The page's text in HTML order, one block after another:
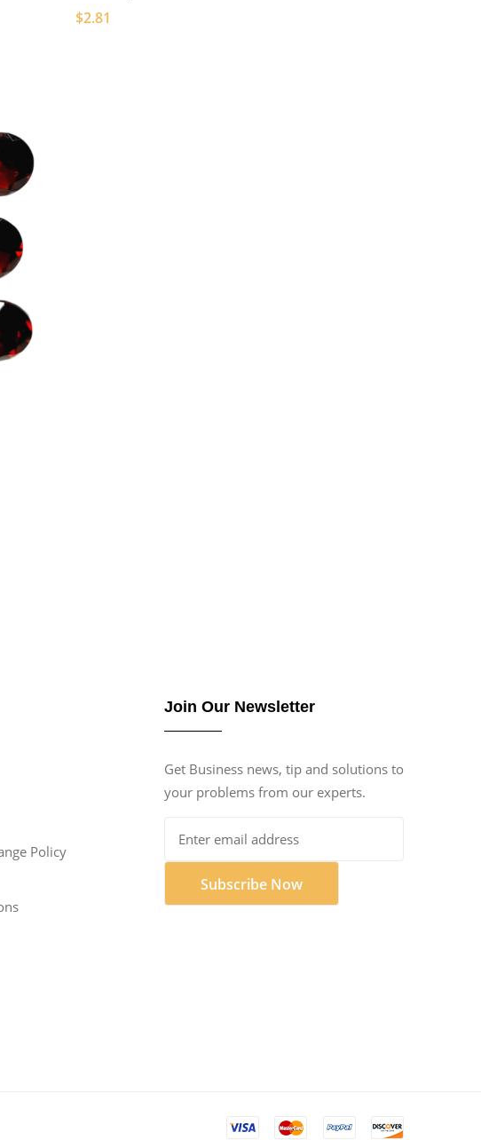
$2.81
Policy
Join Our Newsletter
Get Business news, tip and solutions to
your problems from our experts.
Subscribe Now